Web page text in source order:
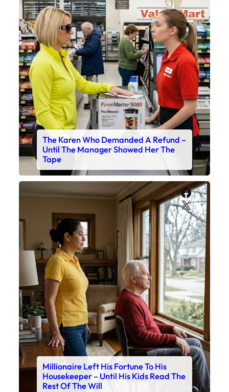
The Karen Who Demanded A Refund –
Until The Manager Showed Her The
Tape
X
Millionaire Left His Fortune To His
Housekeeper – Until His Kids Read The
Rest Of The Will